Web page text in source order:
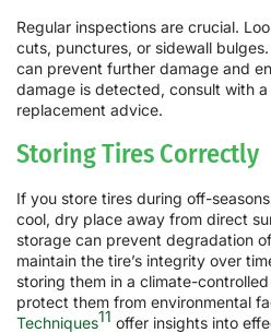
Regular inspections are crucial.
cuts, punctures, or sidewall
can prevent further damage and
damage is detected, consult with
replacement advice.
Storing Tires Correctly
If you store tires during off-
cool, dry place away from direct
storage can prevent degradation
maintain the tire’s integrity over
storing them in a climate-
protect them from environmental
Techniques11 offer insights into